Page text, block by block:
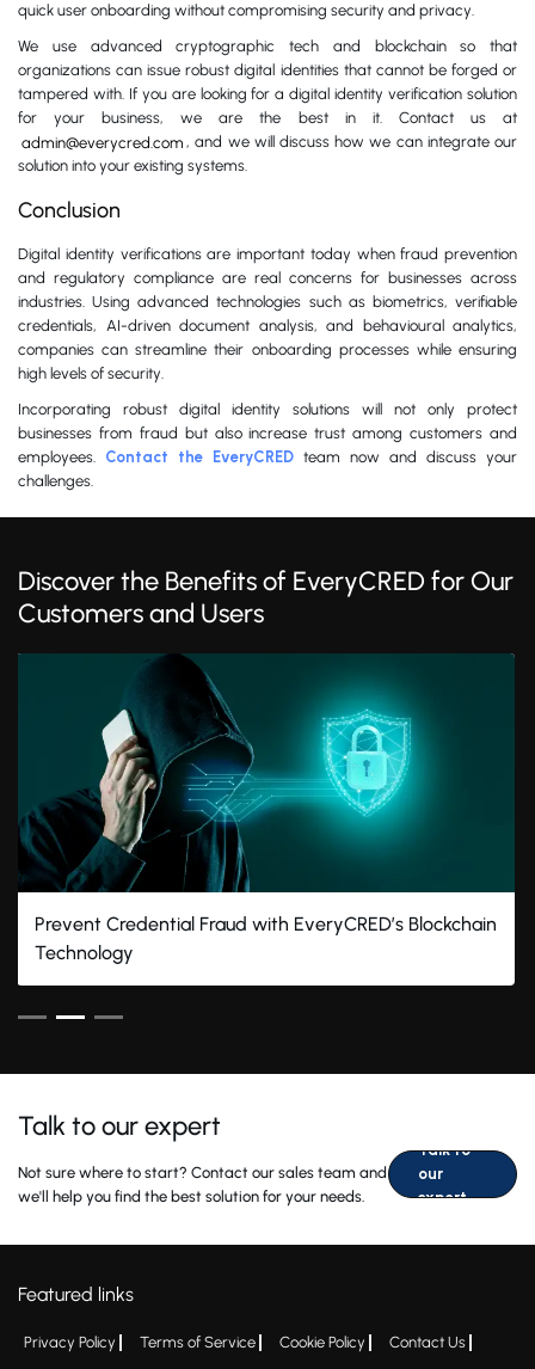
quick user onboarding without compromising security and privacy.
We use advanced cryptographic tech and blockchain so that
organizations can issue robust digital identities that cannot be forged or
tampered with. If you are looking for a digital identity verification solution
for your business, we are the best in it. Contact us at
admin@everycred.com , and we will discuss how we can integrate our
solution into your existing systems.
Conclusion
Digital identity verifications are important today when fraud prevention
and regulatory compliance are real concerns for businesses across
industries. Using advanced technologies such as biometrics, verifiable
credentials, AI-driven document analysis, and behavioural analytics,
companies can streamline their onboarding processes while ensuring
high levels of security.
Incorporating robust digital identity solutions will not only protect
businesses from fraud but also increase trust among customers and
employees. Contact the EveryCRED team now and discuss your
challenges.
Discover the Benefits of EveryCRED for Our
Customers and Users
Prevent Credential Fraud with EveryCRED’s Blockchain
Technology
Talk to our expert
Not sure where to start? Contact our sales team and
we'll help you find the best solution for your needs.
Talk to
our
expert
Featured links
Privacy Policy Terms of Service Cookie Policy Contact Us